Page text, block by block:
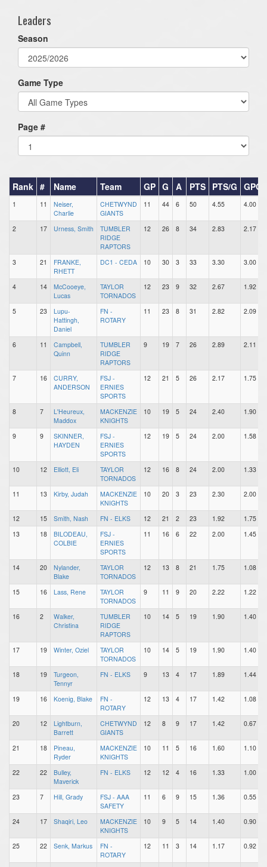
Leaders
Season
Game Type
Page #
Rank # Name Team GP G A PTS PTS/G GPG
1 11
Neiser,
Charlie
CHETWYND
GIANTS
11 44 6 50 4.55 4.00
2 17 Urness, Smith
TUMBLER
RIDGE
RAPTORS
12 26 8 34 2.83 2.17
3 21
FRANKE,
RHETT
DC1 - CEDA 10 30 3 33 3.30 3.00
4 14
McCooeye,
Lucas
TAYLOR
TORNADOS
12 23 9 32 2.67 1.92
5 23
Lupu-
Hattingh,
Daniel
FN -
ROTARY
11 23 8 31 2.82 2.09
6 11
Campbell,
Quinn
TUMBLER
RIDGE
RAPTORS
9 19 7 26 2.89 2.11
7 16
CURRY,
ANDERSON
FSJ -
ERNIES
SPORTS
12 21 5 26 2.17 1.75
8 7
L'Heureux,
Maddox
MACKENZIE
KNIGHTS
10 19 5 24 2.40 1.90
9 9
SKINNER,
HAYDEN
FSJ -
ERNIES
SPORTS
12 19 5 24 2.00 1.58
10 12 Elliott, Eli
TAYLOR
TORNADOS
12 16 8 24 2.00 1.33
11 13 Kirby, Judah
MACKENZIE
KNIGHTS
10 20 3 23 2.30 2.00
12 15 Smith, Nash FN - ELKS 12 21 2 23 1.92
1.75
13
18
BILODEAU,
COLBIE
FSJ -
ERNIES
SPORTS
11 16 6 22 2.00 1.45
14 20
Nylander,
Blake
TAYLOR
TORNADOS
12 13 8 21 1.75 1.08
15 16 Lass, Rene
TAYLOR
TORNADOS
9 11 9 20 2.22 1.22
16 2
Walker,
Christina
TUMBLER
RIDGE
RAPTORS
10 14 5 19 1.90 1.40
17 19 Winter, Oziel
TAYLOR
TORNADOS
10 14 5 19 1.90 1.40
18 19
Turgeon,
Tennyr
FN - ELKS 9 13 4 17 1.89 1.44
19 16 Koenig, Blake
FN -
ROTARY
12 13 4 17 1.42 1.08
20 12
Lightburn,
Barrett
CHETWYND
GIANTS
12 8 9 17 1.42 0.67
21 18
Pineau,
Ryder
MACKENZIE
KNIGHTS
10 11 5 16 1.60 1.10
22 22
Bulley,
Maverick
FN - ELKS 12 12 4 16 1.33 1.00
23 7 Hill, Grady
FSJ - AAA
SAFETY
11 6 9 15 1.36 0.55
24 17 Shaqiri, Leo
MACKENZIE
KNIGHTS
10 9 5 14 1.40 0.90
25 22 Senk, Markus
FN -
ROTARY
12 11 3 14 1.17 0.92